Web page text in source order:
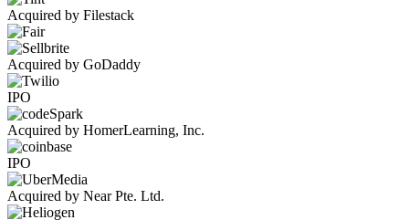
Acquired by Filestack
Acquired by GoDaddy
IPO
Acquired by HomerLearning, Inc.
IPO
Acquired by Near Pte. Ltd.